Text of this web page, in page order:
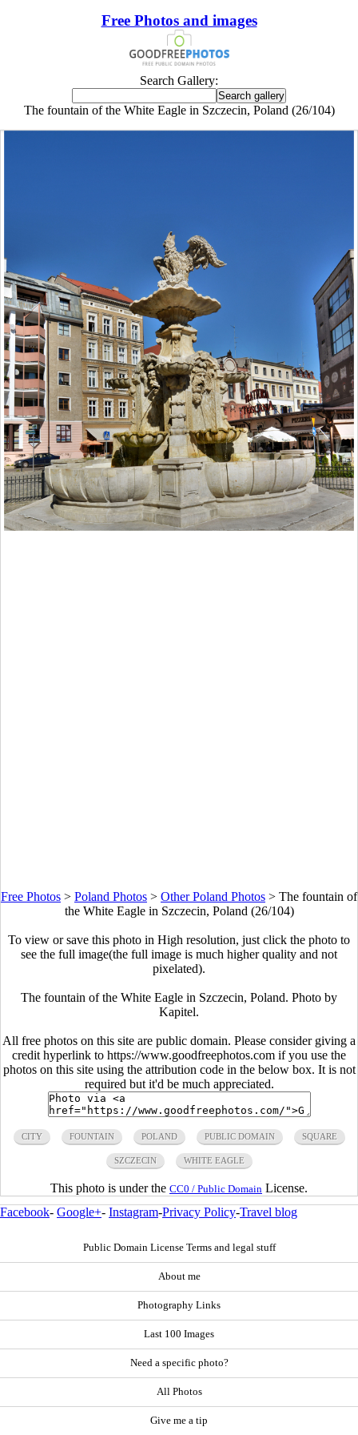
Free Photos and images
Search Gallery:
The fountain of the White Eagle in Szczecin, Poland (26/104)
Free Photos > Poland Photos > Other Poland Photos > The fountain of
the White Eagle in Szczecin, Poland (26/104)
To view or save this photo in High resolution, just click the photo to
see the full image(the full image is much higher quality and not
pixelated).
The fountain of the White Eagle in Szczecin, Poland. Photo by
Kapitel.
All free photos on this site are public domain. Please consider giving a
credit hyperlink to https://www.goodfreephotos.com if you use the
photos on this site using the attribution code in the below box. It is not
required but it'd be much appreciated.
CITY FOUNTAIN POLAND PUBLIC DOMAIN SQUARE
SZCZECIN WHITE EAGLE
This photo is under the CC0 / Public Domain License.
Facebook- Google+- Instagram-Privacy Policy-Travel blog
Public Domain License Terms and legal stuff
About me
Photography Links
Last 100 Images
Need a specific photo?
All Photos
Give me a tip